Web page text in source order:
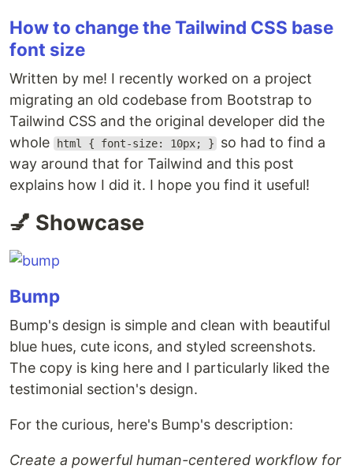
How to change the Tailwind CSS base
font size
Written by me! I recently worked on a project
migrating an old codebase from Bootstrap to
Tailwind CSS and the original developer did the
whole
html { font-size: 10px; }
so had to find a
way around that for Tailwind and this post
explains how I did it. I hope you find it useful!
💅 Showcase
Bump
Bump's design is simple and clean with beautiful
blue hues, cute icons, and styled screenshots.
The copy is king here and I particularly liked the
testimonial section's design.
For the curious, here's Bump's description:
Create a powerful human-centered workflow for